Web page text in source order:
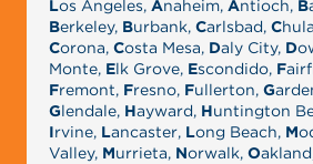
Los Angeles,Anaheim,Antioch, B
Berkeley, Burbank,Carlsbad,C
Corona,Costa Mesa, Daly City, D
Monte, Elk Grove, Escondido, F
Fremont, Fresno, Fullerton,G
Glendale, Hayward, Huntington
Irvine, Lancaster, Long Beach, M
Valley, Murrieta, Norwalk,O